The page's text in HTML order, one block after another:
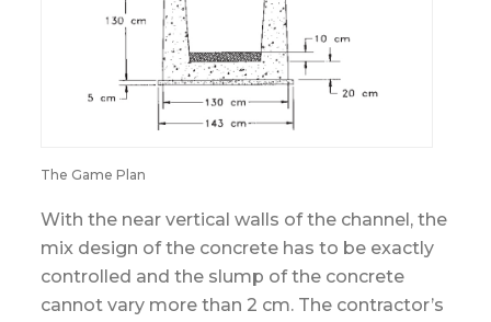
The Game Plan
With the near vertical walls of the channel, the
mix design of the concrete has to be exactly
controlled and the slump of the concrete
cannot vary more than 2 cm. The contractor’s